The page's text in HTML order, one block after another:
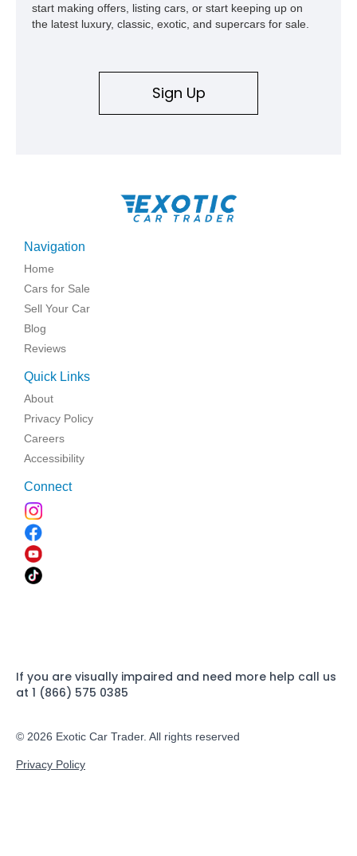
start making offers, listing cars, or start keeping up on
the latest luxury, classic, exotic, and supercars for sale.
Sign Up
Navigation
Home
Cars for Sale
Sell Your Car
Blog
Reviews
Quick Links
About
Privacy Policy
Careers
Accessibility
Connect
If you are visually impaired and need more help call us
at 1 (866) 575 0385
© 2026 Exotic Car Trader. All rights reserved
Privacy Policy